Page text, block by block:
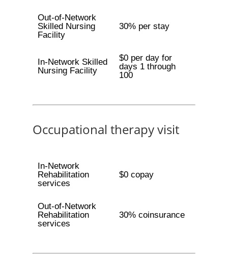
Out-of-Network
Skilled Nursing
Facility
30% per stay
In-Network Skilled
Nursing Facility
$0 per day for
days 1 through
100
Occupational therapy visit
In-Network
Rehabilitation
services
$0 copay
Out-of-Network
Rehabilitation
services
30% coinsurance